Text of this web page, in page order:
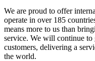
We are proud to offer
operate in over 185
means more to us than
service. We will continue to
customers, delivering a
the world.